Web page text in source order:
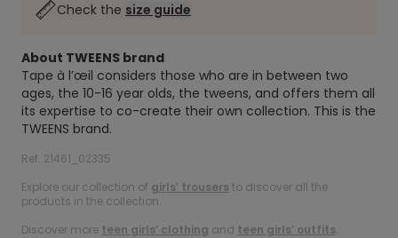
Check the size guide
About TWEENS brand
Tape à l’œil considers those who are in between two
ages, the 10-16 year olds, the tweens, and offers them all
its expertise to co-create their own collection. This is the
TWEENS brand.
Ref. 21461_02335
Explore our collection of girls’ trousers to discover all the
products in the collection.
Discover more teen girls’ clothing and teen girls’ outfits.